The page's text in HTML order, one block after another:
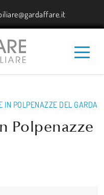
IN POLPENAZZE DEL GARDA
Polpenazze